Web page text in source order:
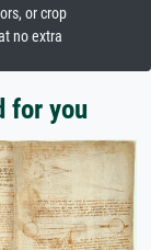
or crop
no extra
for you